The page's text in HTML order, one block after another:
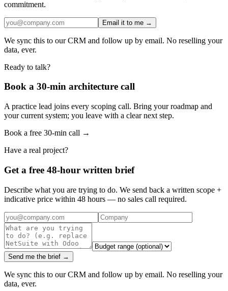
commitment.
Email it to me →
We sync this to our CRM and follow up by email. No reselling your
data, ever.
Ready to talk?
Book a 30-min architecture call
A practice lead joins every scoping call. Bring your roadmap and
your current system; you leave with a clear next step.
Book a free 30-min call →
Have a real project?
Get a free 48-hour written brief
Describe what you are trying to do. We send back a written scope +
indicative price within 48 hours — no sales call required.
Send me the brief →
We sync this to our CRM and follow up by email. No reselling your
data, ever.